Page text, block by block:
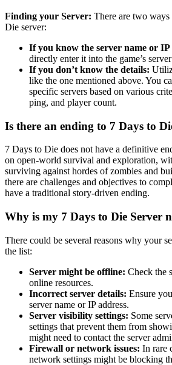
Finding your Server: There are two
Die server:
If you know the server name or IP
directly enter it into the game’s
If you don’t know the details:
like the one mentioned above. You
specific servers based on various
ping, and player count.
Is there an ending to 7 Days to
7 Days to Die does not have a definitive
on open-world survival and exploration,
surviving against hordes of zombies and
there are challenges and objectives to
have a traditional story-driven ending.
Why is my 7 Days to Die Server
There could be several reasons why your
the list:
Server might be offline: Check the
online resources.
Incorrect server details: Ensure
server name or IP address.
Server visibility settings: Some
settings that prevent them from
might need to contact the server
Firewall or network issues: In rare
network settings might be blocking